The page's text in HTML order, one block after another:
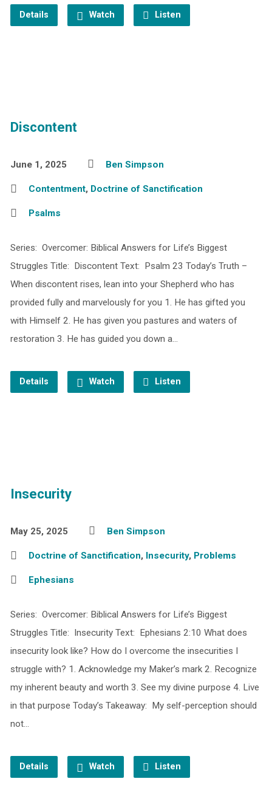
Details Watch Listen
Discontent
June 1, 2025 Ben Simpson
Contentment, Doctrine of Sanctification
Psalms
Series: Overcomer: Biblical Answers for Life’s Biggest
Struggles Title: Discontent Text: Psalm 23 Today’s Truth –
When discontent rises, lean into your Shepherd who has
provided fully and marvelously for you 1. He has gifted you
with Himself 2. He has given you pastures and waters of
restoration 3. He has guided you down a…
Details Watch Listen
Insecurity
May 25, 2025 Ben Simpson
Doctrine of Sanctification, Insecurity, Problems
Ephesians
Series: Overcomer: Biblical Answers for Life’s Biggest
Struggles Title: Insecurity Text: Ephesians 2:10 What does
insecurity look like? How do I overcome the insecurities I
struggle with? 1. Acknowledge my Maker’s mark 2. Recognize
my inherent beauty and worth 3. See my divine purpose 4. Live
in that purpose Today’s Takeaway: My self-perception should
not…
Details Watch Listen